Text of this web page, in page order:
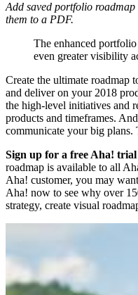
Add saved portfolio
them to a PDF.
The enhanced
even greater visibility
Create the ultimate roadmap
and deliver on your 2018
the high-level initiatives and
products and timeframes.
communicate your big plans.
Sign up for a free Aha!
roadmap is available to all
Aha! customer, you may
Aha! now to see why over
strategy, create visual